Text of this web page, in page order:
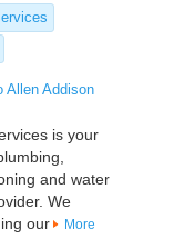
Allen Addison
is your
and water
We
our
More